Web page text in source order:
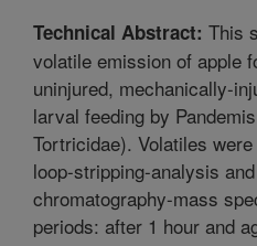
Technical Abstract: This
volatile emission of apple
uninjured, mechanically-
larval feeding by
Tortricidae). Volatiles
loop-stripping-analysis
chromatography-mass
periods: after 1 hour and